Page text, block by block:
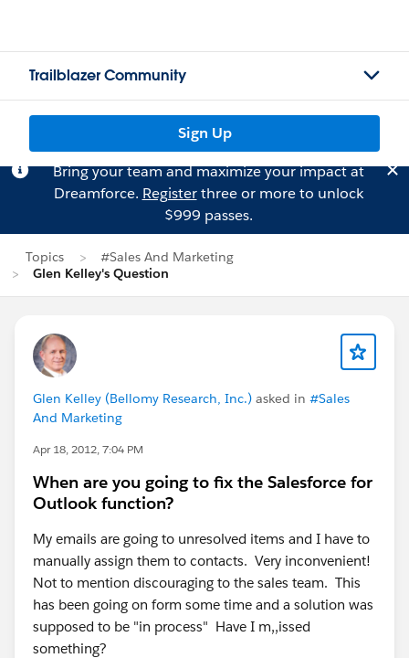
Trailblazer Community
Sign Up
Bring your team and maximize your impact at
Dreamforce. Registerthree or more to unlock
$999 passes.
Topics
#Sales And Marketing
Glen Kelley's Question
Glen Kelley (Bellomy Research, Inc.) asked in #Sales
And Marketing
Apr 18, 2012, 7:04 PM
When are you going to fix the Salesforce for
Outlook function?
My emails are going to unresolved items and I have to
manually assign them to contacts. Very inconvenient!
Not to mention discouraging to the sales team. This
has been going on form some time and a solution was
supposed to be "in process" Have I m,,issed
something?